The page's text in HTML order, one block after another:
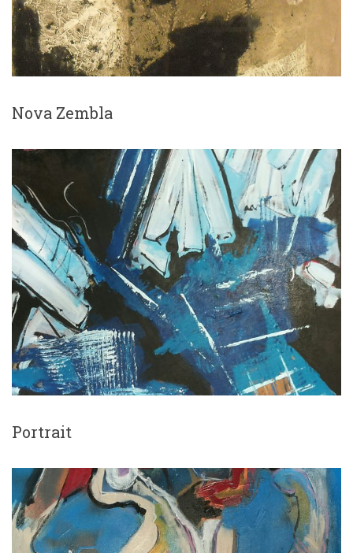
Nova Zembla
Portrait